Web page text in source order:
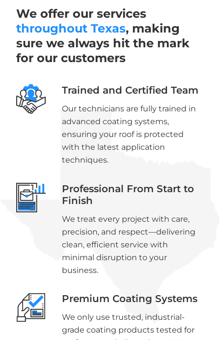
We offer our services
throughout Texas, making
sure we always hit the mark
for our customers
Trained and Certified Team
Our technicians are fully trained in
advanced coating systems,
ensuring your roof is protected
with the latest application
techniques.
Professional From Start to
Finish
We treat every project with care,
precision, and respect—delivering
clean, efficient service with
minimal disruption to your
business.
Premium Coating Systems
We only use trusted, industrial-
grade coating products tested for